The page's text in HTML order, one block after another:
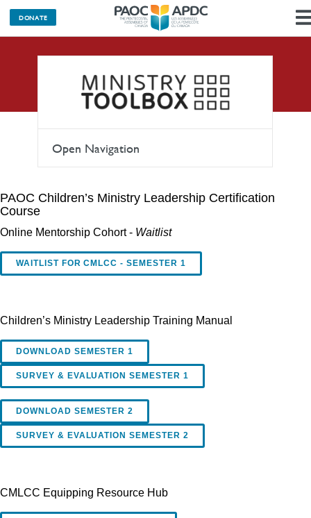
DONATE
Learning
Open Navigation
PAOC Children’s Ministry Leadership Certification
Course
Online Mentorship Cohort - Waitlist
WAITLIST FOR CMLCC - SEMESTER 1
Children’s Ministry Leadership Training Manual
DOWNLOAD SEMESTER 1
SURVEY & EVALUATION SEMESTER 1
DOWNLOAD SEMESTER 2
SURVEY & EVALUATION SEMESTER 2
CMLCC Equipping Resource Hub